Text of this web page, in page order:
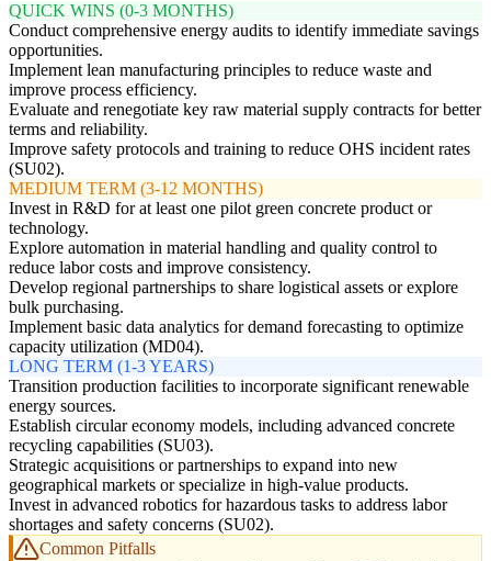
QUICK WINS (0-3 MONTHS)
Conduct comprehensive energy audits to identify immediate savings
opportunities.
Implement lean manufacturing principles to reduce waste and
improve process efficiency.
Evaluate and renegotiate key raw material supply contracts for better
terms and reliability.
Improve safety protocols and training to reduce OHS incident rates
(SU02).
MEDIUM TERM (3-12 MONTHS)
Invest in R&D for at least one pilot green concrete product or
technology.
Explore automation in material handling and quality control to
reduce labor costs and improve consistency.
Develop regional partnerships to share logistical assets or explore
bulk purchasing.
Implement basic data analytics for demand forecasting to optimize
capacity utilization (MD04).
LONG TERM (1-3 YEARS)
Transition production facilities to incorporate significant renewable
energy sources.
Establish circular economy models, including advanced concrete
recycling capabilities (SU03).
Strategic acquisitions or partnerships to expand into new
geographical markets or specialize in high-value products.
Invest in advanced robotics for hazardous tasks to address labor
shortages and safety concerns (SU02).
Common Pitfalls